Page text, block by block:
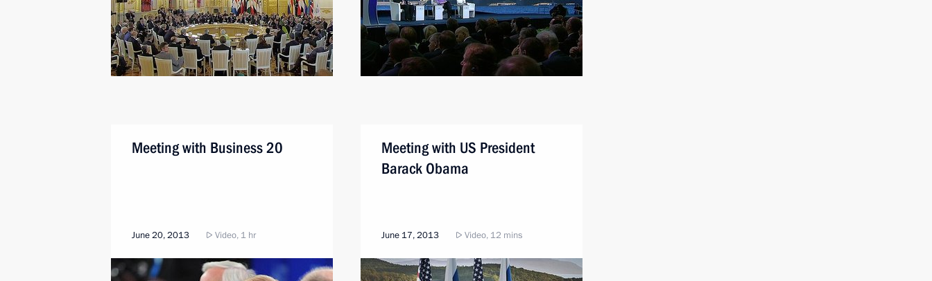
Meeting with Business 20
June 20, 2013 Video, 1 hr
Meeting with US President
Barack Obama
June 17, 2013 Video, 12 mins